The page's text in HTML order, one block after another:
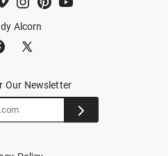
Alcorn
Our Newsletter